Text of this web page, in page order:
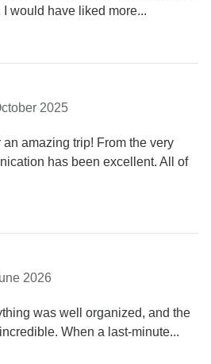
would have liked more...
2025
amazing trip! From the very
has been excellent. All of
2026
was well organized, and the
When a last-minute...